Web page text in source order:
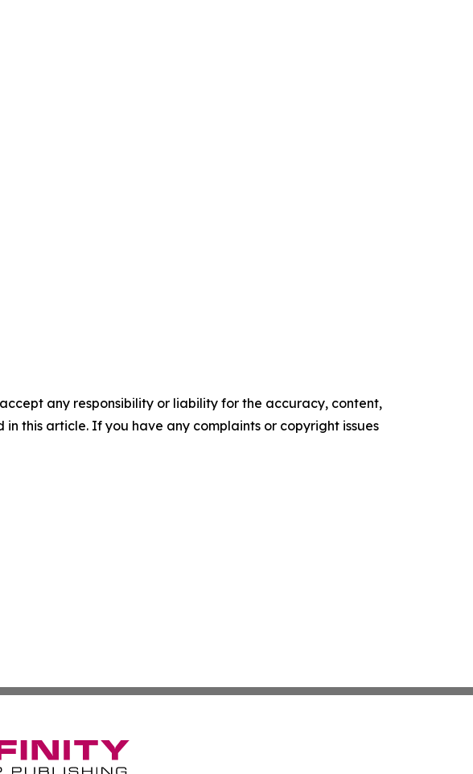
any responsibility or liability for the accuracy, content,
this article. If you have any complaints or copyright issues